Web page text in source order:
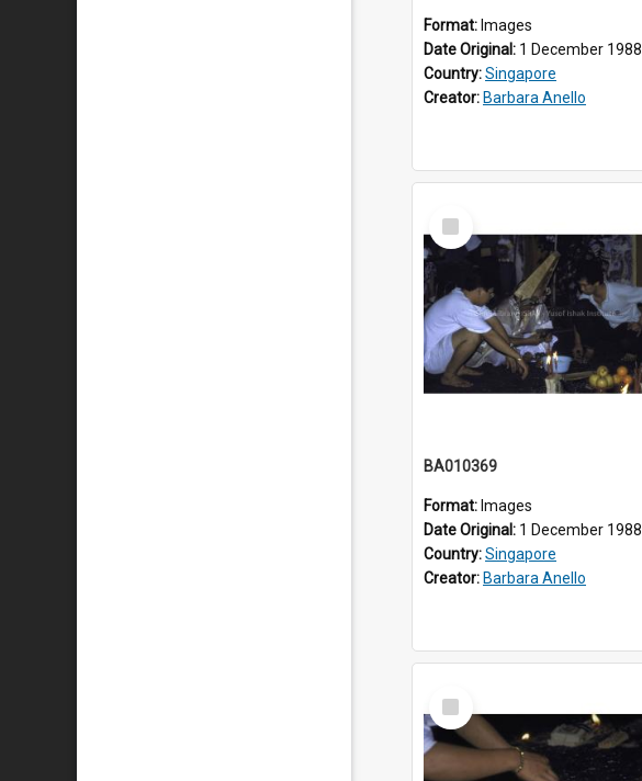
Format: Images
Date Original: 1 December 1988
Country:Singapore
Creator: Barbara Anello
Select
Item
BA010369
Format: Images
Date Original: 1 December 1988
Country:Singapore
Creator: Barbara Anello
Select
Item